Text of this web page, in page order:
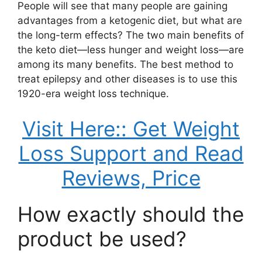
People will see that many people are gaining
advantages from a ketogenic diet, but what are
the long-term effects? The two main benefits of
the keto diet—less hunger and weight loss—are
among its many benefits. The best method to
treat epilepsy and other diseases is to use this
1920-era weight loss technique.
Visit Here:: Get Weight
Loss Support and Read
Reviews, Price
How exactly should the
product be used?